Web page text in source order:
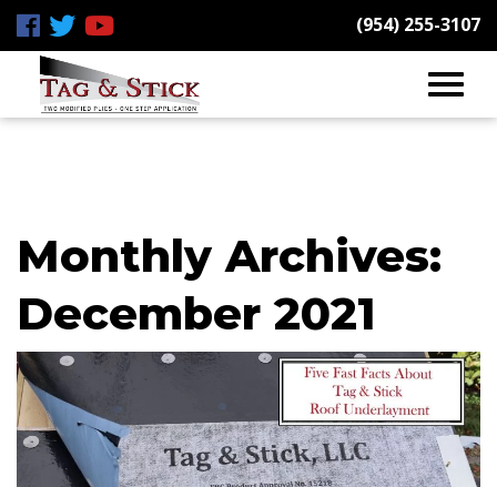
(954) 255-3107
Monthly Archives:
December 2021